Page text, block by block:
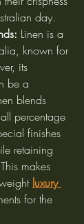
day.
Linen is a
known for
its
be a
blends
percentage
finishes
retaining
makes
luxury
for the